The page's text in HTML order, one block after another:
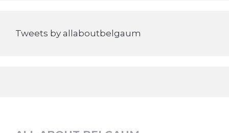
Tweets by allaboutbelgaum